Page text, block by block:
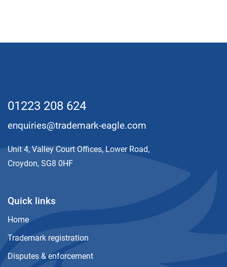
01223 208 624
enquiries@trademark-eagle.com
Unit 4, Valley Court Offices, Lower Road,
Croydon, SG8 0HF
Quick links
Home
Trademark registration
Disputes & enforcement